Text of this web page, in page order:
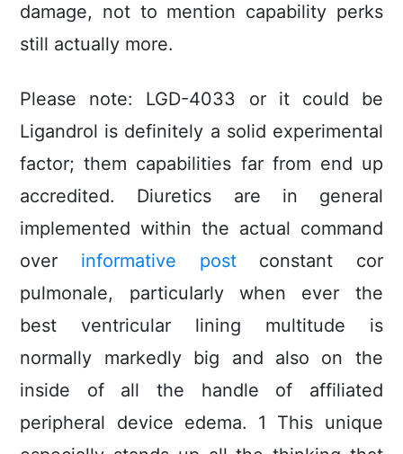
damage, not to mention capability perks
still actually more.
Please note: LGD-4033 or it could be
Ligandrol is definitely a solid experimental
factor; them capabilities far from end up
accredited. Diuretics are in general
implemented within the actual command
over informative postconstant cor
pulmonale, particuIarly when ever the
best ventricular lining multitude is
normally markedly big and also on the
inside of all the handle of affiliated
peripheral device edema. 1 This unique